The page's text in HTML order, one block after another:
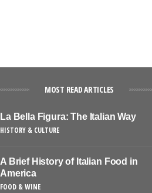
MOST READ ARTICLES
La Bella Figura: The Italian Way
HISTORY & CULTURE
A Brief History of Italian Food in
America
FOOD & WINE